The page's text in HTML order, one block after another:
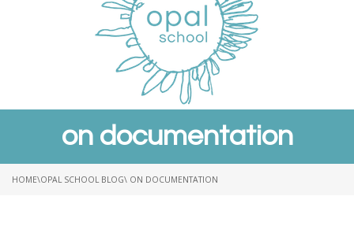
on documentation
HOME\OPAL SCHOOL BLOG\ ON DOCUMENTATION